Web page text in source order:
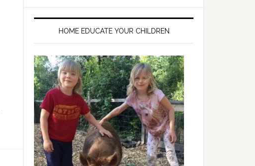
HOME EDUCATE YOUR CHILDREN